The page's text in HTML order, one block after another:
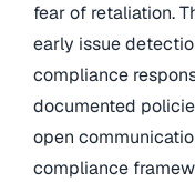
fear of retaliation.
early issue
compliance
documented
open
compliance